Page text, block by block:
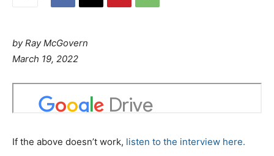
by Ray McGovern
P
d
March 19, 2022
If the above doesn’t work, listen to the interview here.